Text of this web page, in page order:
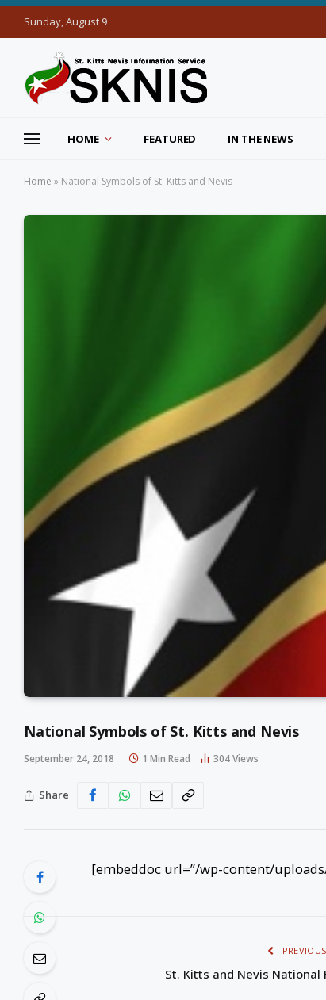
Sunday, August 9
HOME FEATURED IN THE NEWS
Home » National Symbols of St. Kitts and Nevis
National Symbols of St. Kitts and Nevis
September 24, 2018 1 Min Read 304Views
Share
[embeddoc url=”/wp-content/
St. Kitts and Nevis National